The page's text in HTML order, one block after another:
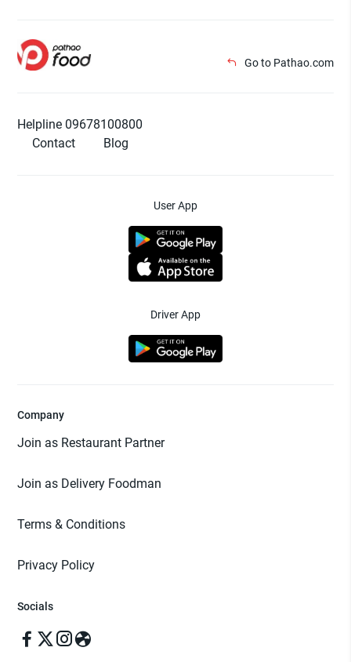
Go to Pathao.com
Helpline 09678100800
Contact
Blog
User App
Driver App
Company
Join as Restaurant Partner
Join as Delivery Foodman
Terms & Conditions
Privacy Policy
Socials